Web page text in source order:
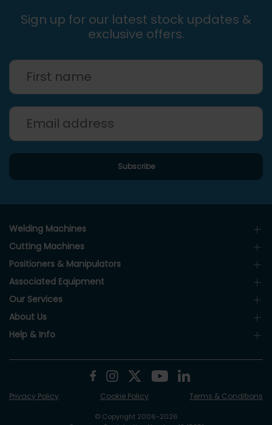
Sign up for our latest stock updates &
exclusive offers.
Welding Machines
Cutting Machines
Positioners & Manipulators
Associated Equipment
Our Services
About Us
Help & Info
© Copyright 2006-2026
Privacy Policy Cookie Policy Terms & Conditions